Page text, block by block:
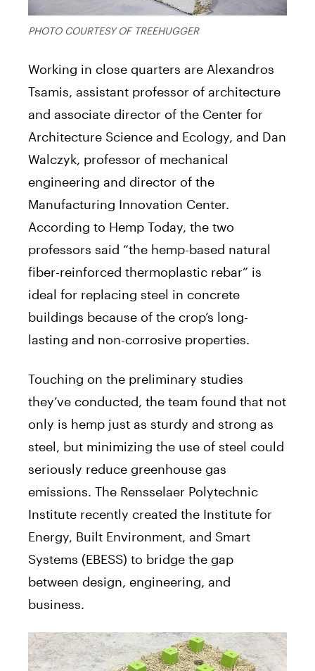
PHOTO COURTESY OF TREEHUGGER
Working in close quarters are Alexandros
Tsamis, assistant professor of architecture
and associate director of the Center for
Architecture Science and Ecology, and Dan
Walczyk, professor of mechanical
engineering and director of the
Manufacturing Innovation Center.
According to Hemp Today, the two
professors said “the hemp-based natural
fiber-reinforced thermoplastic rebar” is
ideal for replacing steel in concrete
buildings because of the crop’s long-
lasting and non-corrosive properties.
Touching on the preliminary studies
they’ve conducted, the team found that not
only is hemp just as sturdy and strong as
steel, but minimizing the use of steel could
seriously reduce greenhouse gas
emissions. The Rensselaer Polytechnic
Institute recently created the Institute for
Energy, Built Environment, and Smart
Systems (EBESS) to bridge the gap
between design, engineering, and
business.